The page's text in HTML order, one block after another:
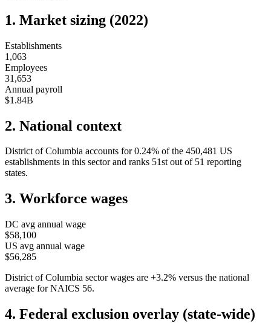
1. Market sizing (2022)
Establishments
1,063
Employees
31,653
Annual payroll
$1.84B
2. National context
District of Columbia accounts for 0.24% of the 450,481 US
establishments in this sector and ranks 51st out of 51 reporting
states.
3. Workforce wages
DC avg annual wage
$58,100
US avg annual wage
$56,285
District of Columbia sector wages are +3.2% versus the national
average for NAICS 56.
4. Federal exclusion overlay (state-wide)